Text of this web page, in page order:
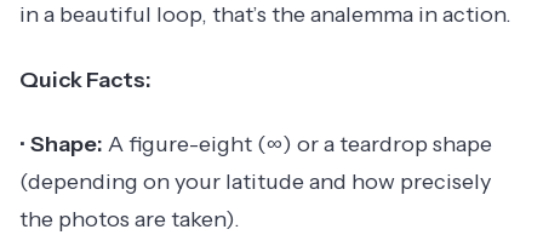
in a beautiful loop, that’s the analemma in action.
Quick Facts:
• Shape: A figure-eight (∞) or a teardrop shape
(depending on your latitude and how precisely
the photos are taken).